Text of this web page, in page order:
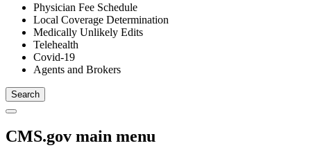
Physician Fee Schedule
Local Coverage Determination
Medically Unlikely Edits
Telehealth
Covid-19
Agents and Brokers
CMS.gov main menu